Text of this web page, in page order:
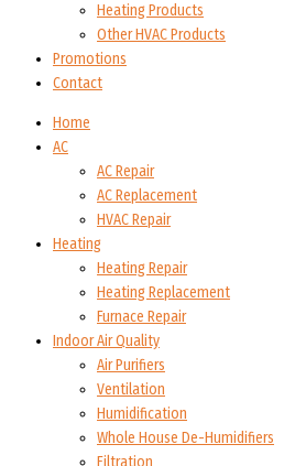
Heating Products
Other HVAC Products
Promotions
Contact
Home
AC
AC Repair
AC Replacement
HVAC Repair
Heating
Heating Repair
Heating Replacement
Furnace Repair
Indoor Air Quality
Air Purifiers
Ventilation
Humidification
Whole House De-Humidifiers
Filtration